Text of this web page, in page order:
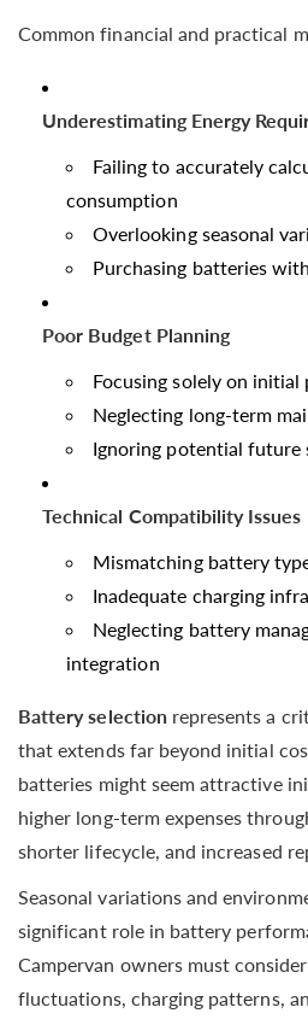
Common financial and practical
Underestimating Energy
Failing to accurately
consumption
Overlooking seasonal
Purchasing batteries
Poor Budget Planning
Focusing solely on initial
Neglecting long-term
Ignoring potential future
Technical Compatibility Issues
Mismatching battery
Inadequate charging
Neglecting battery
integration
Battery selectionrepresents a
that extends far beyond initial
batteries might seem attractive
higher long-term expenses
shorter lifecycle, and increased
Seasonal variations and
significant role in battery
Campervan owners must
fluctuations, charging patterns,